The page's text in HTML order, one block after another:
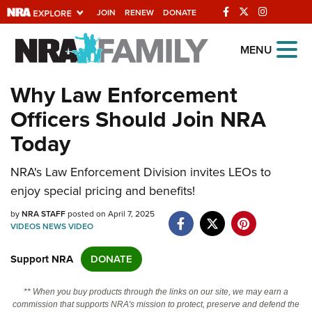
JOIN RENEW DONATE
Explore The NRA
Universe Of Websites
Quick Links
NRA.ORG
Manage Your Membership
NRA Near You
Friends of NRA
State and Federal Gun Laws
NRA Online Training
Politics, Policy and Legislation
MENU
Why Law Enforcement
Officers Should Join NRA
Today
NRA's Law Enforcement Division invites LEOs to
enjoy special pricing and benefits!
byNRA STAFFposted on April 7, 2025
VIDEOSNEWSVIDEO
Support NRA DONATE
** When you buy products through the links on our site, we may earn a
commission that supports NRA's mission to protect, preserve and defend the